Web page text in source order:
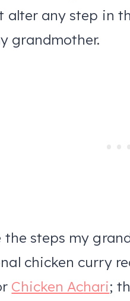
alter any step in
grandmother.
the steps my
chicken curry
Chicken Achari;